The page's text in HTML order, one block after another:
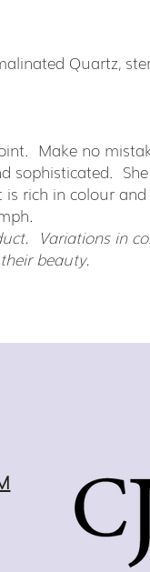
Quartz,
Make no
sophisticated.
rich in colour and
Variations in
beauty.